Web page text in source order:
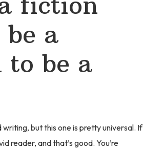
a
to be a
but this one is pretty universal. If
reader, and that’s good. You’re